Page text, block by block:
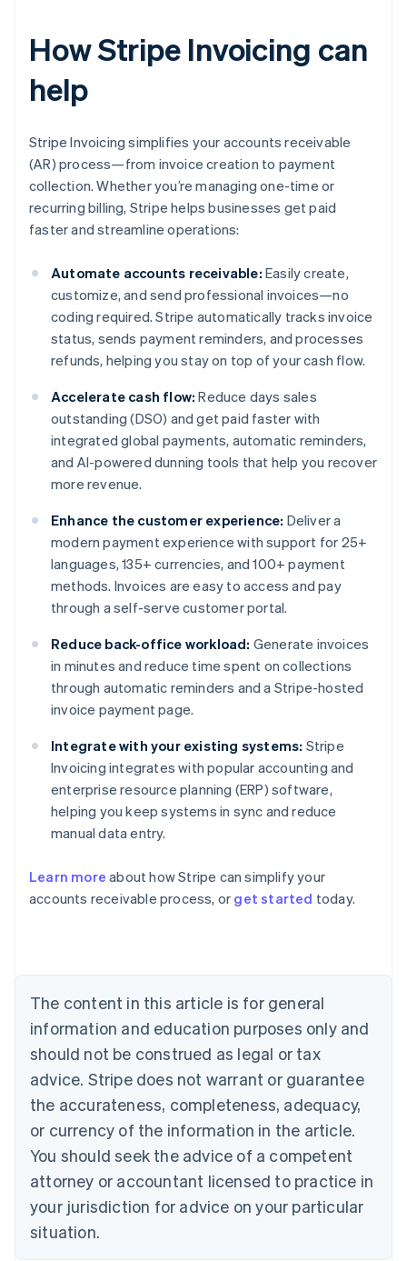
How Stripe Invoicing can
help
Stripe Invoicing simplifies your accounts receivable
(AR) process—from invoice creation to payment
collection. Whether you’re managing one-time or
recurring billing, Stripe helps businesses get paid
faster and streamline operations:
Automate accounts receivable: Easily create,
customize, and send professional invoices—no
coding required. Stripe automatically tracks invoice
status, sends payment reminders, and processes
refunds, helping you stay on top of your cash flow.
Accelerate cash flow: Reduce days sales
outstanding (DSO) and get paid faster with
integrated global payments, automatic reminders,
and AI-powered dunning tools that help you recover
more revenue.
Enhance the customer experience: Deliver a
modern payment experience with support for 25+
languages, 135+ currencies, and 100+ payment
methods. Invoices are easy to access and pay
through a self-serve customer portal.
Reduce back-office workload: Generate invoices
in minutes and reduce time spent on collections
through automatic reminders and a Stripe-hosted
invoice payment page.
Integrate with your existing systems: Stripe
Invoicing integrates with popular accounting and
enterprise resource planning (ERP) software,
helping you keep systems in sync and reduce
manual data entry.
Learn more about how Stripe can simplify your
accounts receivable process, or get started today.
The content in this article is for general
information and education purposes only and
should not be construed as legal or tax
advice. Stripe does not warrant or guarantee
the accurateness, completeness, adequacy,
or currency of the information in the article.
You should seek the advice of a competent
attorney or accountant licensed to practice in
your jurisdiction for advice on your particular
situation.
Australia
English
NederlandsFrançaisDeutschEnglish
Brazil
PortuguêsEnglish
Bulgaria
English
EnglishFrançais
Croatia
Italiano
Cyprus
English
Czech Republic
Denmark
English